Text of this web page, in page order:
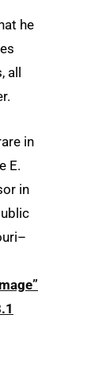
he
in
E.
in